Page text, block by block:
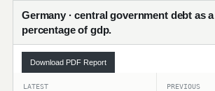
Germany · central government debt as a
percentage of gdp.
Download PDF Report
LATEST PREVIOUS